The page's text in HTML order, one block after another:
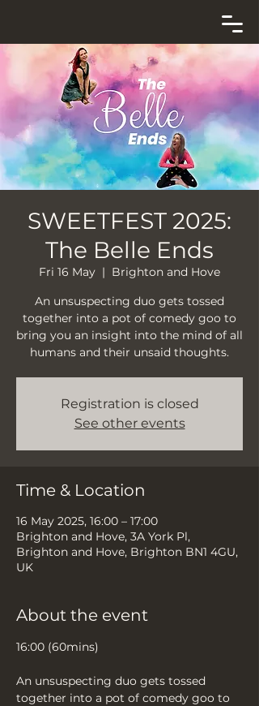
SWEETFEST 2025:
The Belle Ends
Fri 16 May
  |
Brighton and Hove
An unsuspecting duo gets tossed
together into a pot of comedy goo to
bring you an insight into the mind of all
humans and their unsaid thoughts.
Registration is closed
See other events
Time & Location
16 May 2025, 16:00 – 17:00
Brighton and Hove, 3A York Pl,
Brighton and Hove, Brighton BN1 4GU,
UK
About the event
16:00 (60mins)
An unsuspecting duo gets tossed
together into a pot of comedy goo to